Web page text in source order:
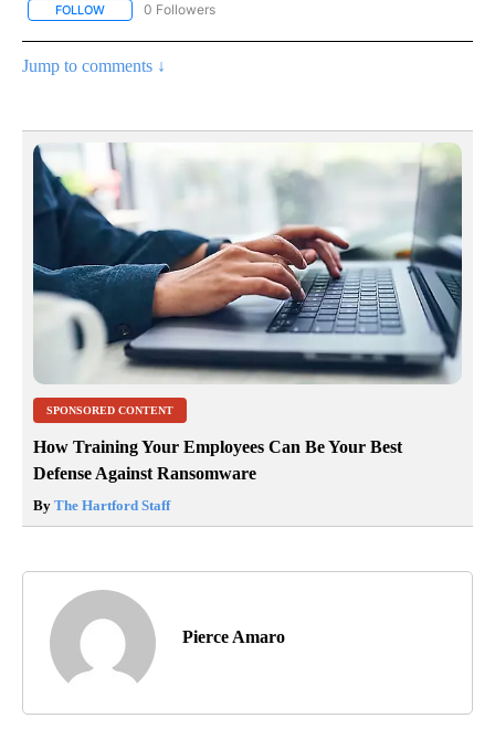
FOLLOW FOLLOW "HEALTHY_PETS" TO RECEIVE NOTIFICATIONS ABOUT
0 Followers
Jump to comments ↓
SPONSORED CONTENT
How Training Your Employees Can Be Your Best
Defense Against Ransomware
By The Hartford Staff
Pierce Amaro